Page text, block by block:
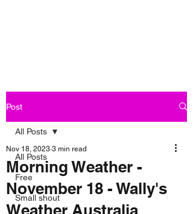
Post
All Posts
Free
Small shout
All Posts
Morning Weather -
November 18 - Wally's
Weather Australia
Nov 18, 2023 3 min read